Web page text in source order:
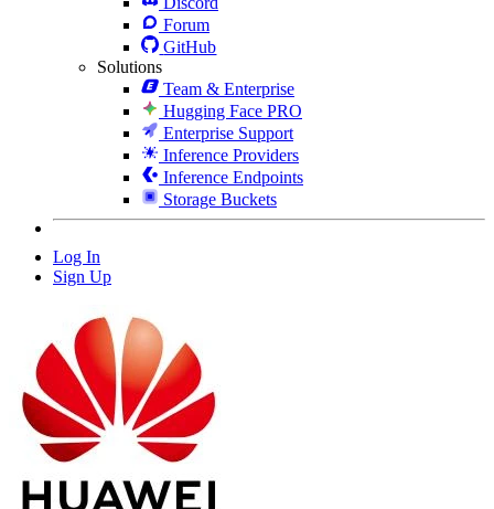
Forum
GitHub
Solutions
Team & Enterprise
Hugging Face PRO
Enterprise Support
Inference Providers
Inference Endpoints
Storage Buckets
Log In
Sign Up